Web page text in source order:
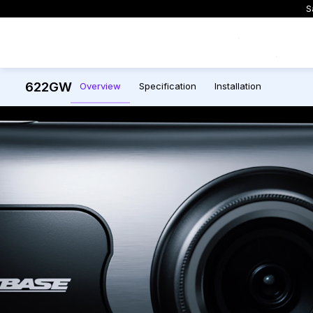
Complete range for every
driver and every journey.
Smart Dash Cams
App control, cloud
and intelligent features.
All Accessories and Parts
Everything you need to upgrade or
replace mounts, cables and parts
622GW Overview Specification Installation